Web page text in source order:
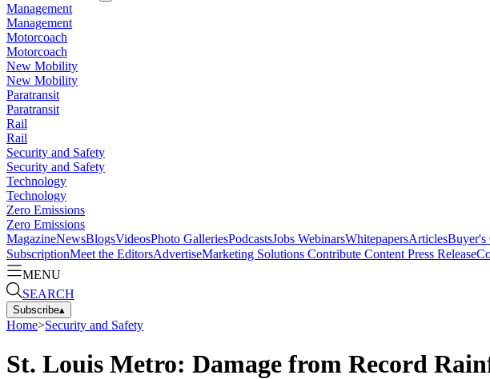
Management
Management
Motorcoach
Motorcoach
New Mobility
New Mobility
Paratransit
Paratransit
Rail
Rail
Security and Safety
Security and Safety
Technology
Technology
Zero Emissions
Zero Emissions
MagazineNewsBlogsVideosPhoto GalleriesPodcastsJobs WebinarsWhitepapersArticlesBuyer's
SubscriptionMeet the EditorsAdvertiseMarketing Solutions Contribute Content Press Release
MENU
SEARCH
Subscribe▴
Home>Security and Safety
St. Louis Metro: Damage from Record